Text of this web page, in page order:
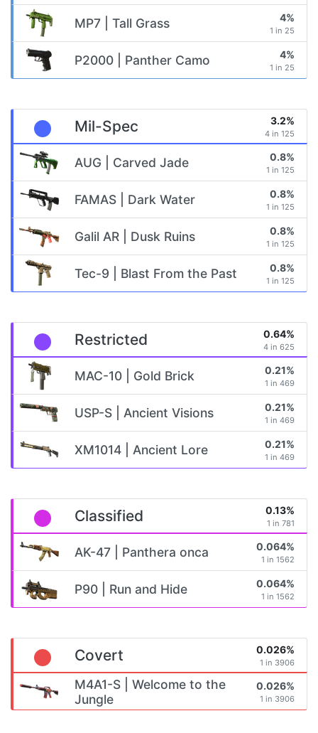
MP7 | Tall Grass 4%
1 in 25
P2000 | Panther Camo 4%
1 in 25
Mil-Spec 3.2%
4 in 125
AUG | Carved Jade 0.8%
1 in 125
FAMAS | Dark Water 0.8%
1 in 125
Galil AR | Dusk Ruins 0.8%
1 in 125
Tec-9 | Blast From the Past 0.8%
1 in 125
Restricted 0.64%
4 in 625
MAC-10 | Gold Brick 0.21%
1 in 469
USP-S | Ancient Visions 0.21%
1 in 469
XM1014 | Ancient Lore 0.21%
1 in 469
Classified 0.13%
1 in 781
AK-47 | Panthera onca 0.064%
1 in 1562
P90 | Run and Hide 0.064%
1 in 1562
Covert 0.026%
1 in 3906
M4A1-S | Welcome to the
Jungle
0.026%
1 in 3906